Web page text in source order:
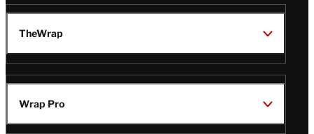
TheWrap
Wrap Pro